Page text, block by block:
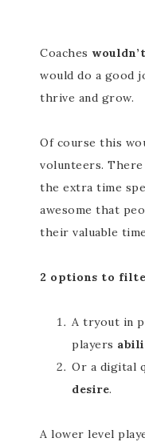
Coaches wouldn’t
would do a good
thrive and grow.
Of course this
volunteers.
the extra time
awesome that
their valuable
2 options to
A tryout in
players
Or a digital
desire.
A lower level